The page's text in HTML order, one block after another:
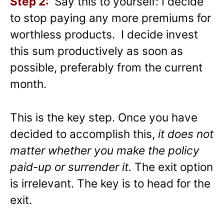
to stop paying any more premiums for
worthless products. I decide invest
this sum productively as soon as
possible, preferably from the current
month.
This is the key step. Once you have
decided to accomplish this, it does not
matter whether you make the policy
paid-up or surrender it. The exit option
is irrelevant. The key is to head for the
exit.